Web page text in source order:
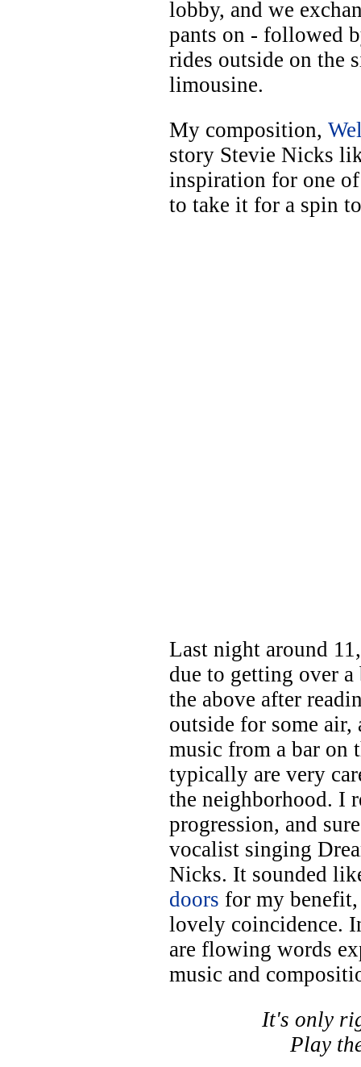
lobby, and we
pants on - followed
rides outside on the
limousine.
My composition,
story Stevie Nicks
inspiration for one
to take it for a spin
Last night around
due to getting over
the above after
outside for some air,
music from a bar on
typically are very
the neighborhood. I
progression, and
vocalist singing
Nicks. It sounded
doors for my
lovely coincidence.
are flowing words
music and
It's only
Play